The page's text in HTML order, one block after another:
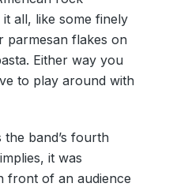
all, like some finely
parmesan flakes on
Either way you
to play around with
the band’s fourth
it was
front of an audience